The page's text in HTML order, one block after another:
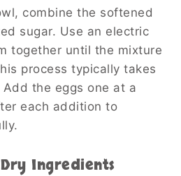
combine the softened
sugar. Use an electric
together until the mixture
process typically takes
the eggs one at a
each addition to
Ingredients